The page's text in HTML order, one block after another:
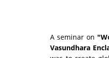
A seminar on
Vasundhara